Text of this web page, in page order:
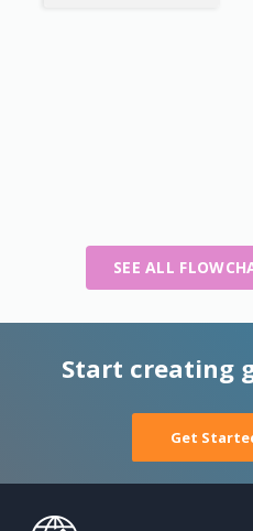
SEE ALL
Start creating
Get